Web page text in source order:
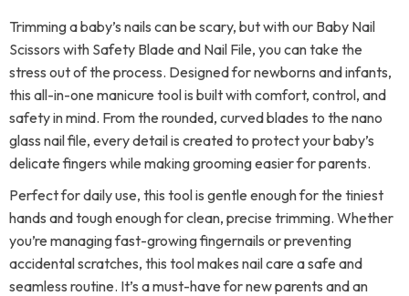
Trimming a baby’s nails can be scary, but with our Baby Nail
Scissors with Safety Blade and Nail File, you can take the
stress out of the process. Designed for newborns and infants,
this all-in-one manicure tool is built with comfort, control, and
safety in mind. From the rounded, curved blades to the nano
glass nail file, every detail is created to protect your baby’s
delicate fingers while making grooming easier for parents.
Perfect for daily use, this tool is gentle enough for the tiniest
hands and tough enough for clean, precise trimming. Whether
you’re managing fast-growing fingernails or preventing
accidental scratches, this tool makes nail care a safe and
seamless routine. It’s a must-have for new parents and an